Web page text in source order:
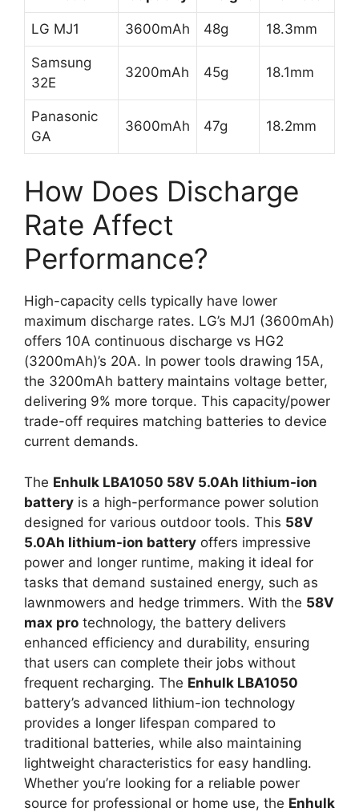
LG MJ1 3600mAh 48g 18.3mm
Samsung
32E
3200mAh 45g 18.1mm
Panasonic
GA
3600mAh 47g 18.2mm
How Does Discharge
Rate Affect
Performance?
High-capacity cells typically have lower
maximum discharge rates. LG’s MJ1 (3600mAh)
offers 10A continuous discharge vs HG2
(3200mAh)’s 20A. In power tools drawing 15A,
the 3200mAh battery maintains voltage better,
delivering 9% more torque. This capacity/power
trade-off requires matching batteries to device
current demands.
The Enhulk LBA1050 58V 5.0Ah lithium-ion
battery is a high-performance power solution
designed for various outdoor tools. This 58V
5.0Ah lithium-ion battery offers impressive
power and longer runtime, making it ideal for
tasks that demand sustained energy, such as
lawnmowers and hedge trimmers. With the 58V
max pro technology, the battery delivers
enhanced efficiency and durability, ensuring
that users can complete their jobs without
frequent recharging. The Enhulk LBA1050
battery’s advanced lithium-ion technology
provides a longer lifespan compared to
traditional batteries, while also maintaining
lightweight characteristics for easy handling.
Whether you’re looking for a reliable power
source for professional or home use, the Enhulk